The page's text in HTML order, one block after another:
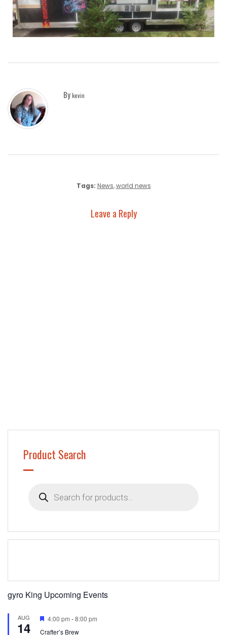
Bykevin
Tags: News,world news
Leave a Reply
Product Search
search
gyro King Upcoming Events
AUG
14
Featured
4:00 pm -8:00 pm
Crafter’s Brew